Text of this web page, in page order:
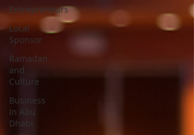
Entrepreneurs
Local
Sponsor
Ramadan
and
Culture
Business
In Abu
Dhabi